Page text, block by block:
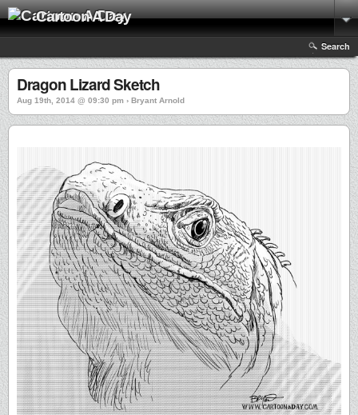
Cartoon A Day
Search
Dragon Lizard Sketch
Aug 19th, 2014 @ 09:30 pm › Bryant Arnold